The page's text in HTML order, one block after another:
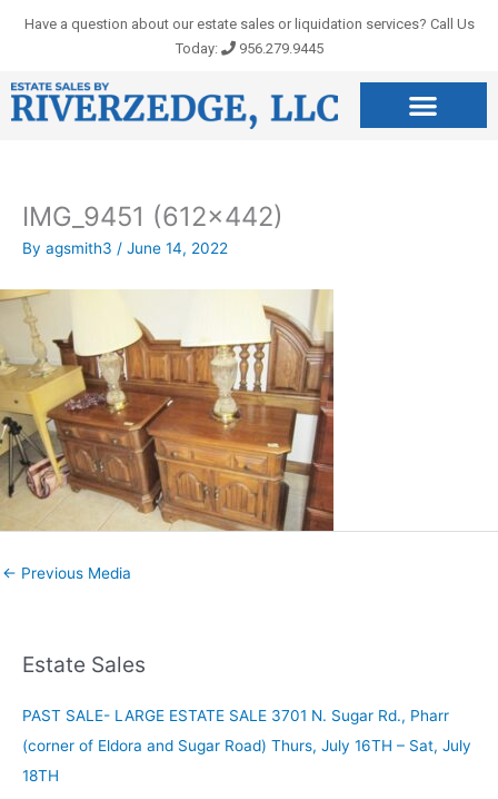
Have a question about our estate sales or liquidation services? Call Us
Today:
956.279.9445
IMG_9451 (612×442)
By agsmith3 / June 14, 2022
← Previous Media
Estate Sales
PAST SALE- LARGE ESTATE SALE 3701 N. Sugar Rd., Pharr
(corner of Eldora and Sugar Road) Thurs, July 16TH – Sat, July
18TH